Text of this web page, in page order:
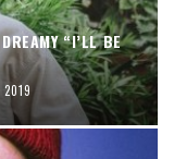
“I’LL BE